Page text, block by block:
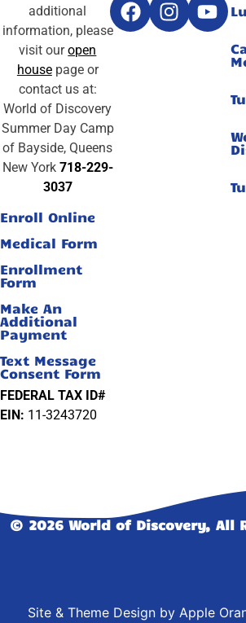
additional
information, please
visit ouropen
housepage or
contact us at:
World of Discovery
Summer Day Camp
of Bayside, Queens
New York 718-229-
3037
Enroll Online
Medical Form
Enrollment
Form
Make An
Additional
Payment
Text Message
Consent Form
FEDERAL TAX ID#
EIN: 11-3243720
© 2026 World of Discovery, All
Site & Theme Design by Apple